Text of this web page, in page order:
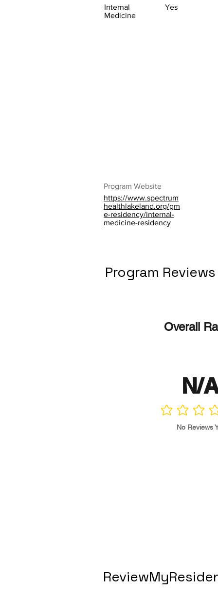
Internal
Medicine
Yes
Program Website
https://www.spectrum
healthlakeland.org/gm
e-residency/internal-
medicine-residency
Program Reviews
Overall
N/
No ratings yet
No Reviews